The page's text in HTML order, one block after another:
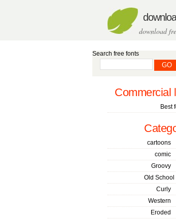
download
Search free fonts
Commercial
Best
cartoons
comic
Groovy
Old School
Curly
Western
Eroded